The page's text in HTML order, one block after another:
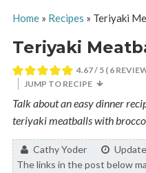
Home» Recipes » Teriyaki
Teriyaki
4.67/ 5 ( 6
JUMP TO RECIPE
Talk about an easy dinner
teriyaki meatballs with
By:Cathy Yoder
The links in the post below